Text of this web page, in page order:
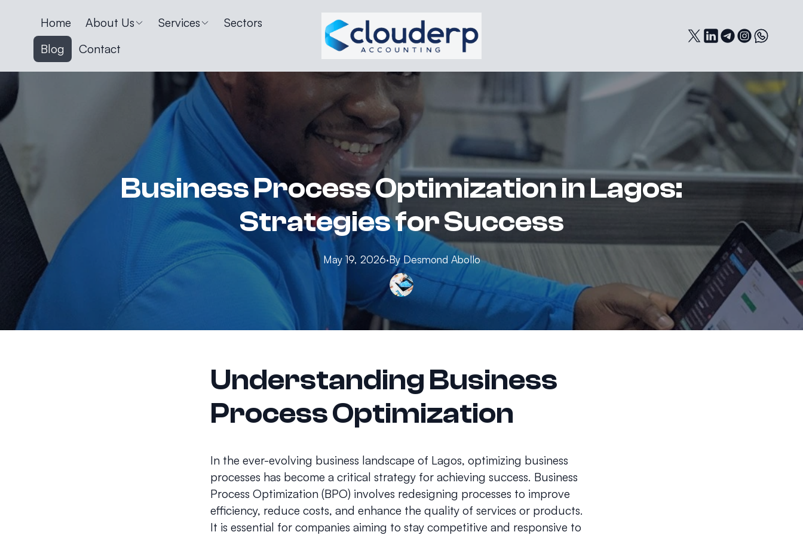
Home About Us Services
Sectors
Blog
Contact
Business Process Optimization in Lagos:
Strategies for Success
May 19, 2026·By Desmond Abollo
Understanding Business
Process Optimization
In the ever-evolving business landscape of Lagos, optimizing business
processes has become a critical strategy for achieving success. Business
Process Optimization (BPO) involves redesigning processes to improve
efficiency, reduce costs, and enhance the quality of services or products.
It is essential for companies aiming to stay competitive and responsive to